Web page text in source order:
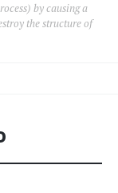
by causing a
the structure of